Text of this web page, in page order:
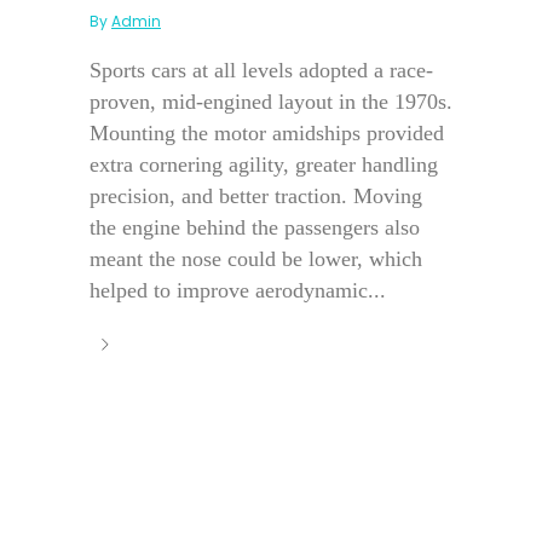
ByAdmin
Sports cars at all levels adopted a race-
proven, mid-engined layout in the 1970s.
Mounting the motor amidships provided
extra cornering agility, greater handling
precision, and better traction. Moving
the engine behind the passengers also
meant the nose could be lower, which
helped to improve aerodynamic...